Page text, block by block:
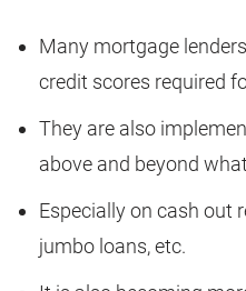
Many mortgage
credit scores required
They are also
above and beyond
Especially on cash out
jumbo loans, etc.